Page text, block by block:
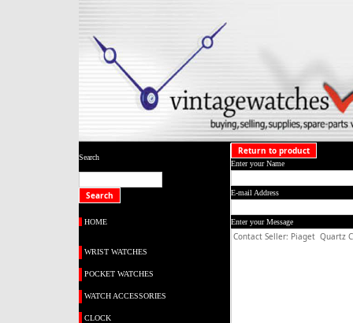
Search
HOME
WRIST WATCHES
POCKET WATCHES
WATCH ACCESSORIES
CLOCK
Return to product
Enter your Name
E-mail Address
Enter your Message